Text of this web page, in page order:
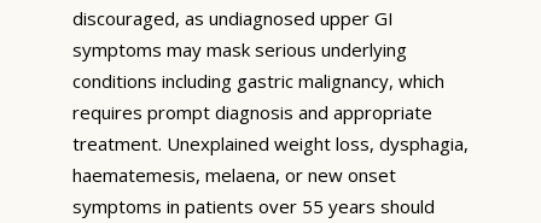
discouraged, as undiagnosed upper GI
symptoms may mask serious underlying
conditions including gastric malignancy, which
requires prompt diagnosis and appropriate
treatment. Unexplained weight loss, dysphagia,
haematemesis, melaena, or new onset
symptoms in patients over 55 years should